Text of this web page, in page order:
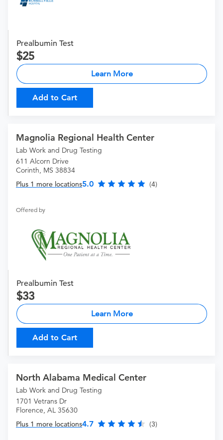
Prealbumin Test
25
Learn More
Add to Cart
Magnolia Regional Health Center
Lab Work and Drug Testing
611 Alcorn Drive
Corinth, MS 38834
Plus 1 more locations5.0 (4)
Offered by
Prealbumin Test
33
Learn More
Add to Cart
North Alabama Medical Center
Lab Work and Drug Testing
1701 Vetrans Dr
Florence, AL 35630
Plus 1 more locations4.7 (3)